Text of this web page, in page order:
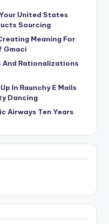
United States
Sourcing
Meaning For
Gmaci
And Rationalizations
In Raunchy E Mails
Dancing
Airways Ten Years